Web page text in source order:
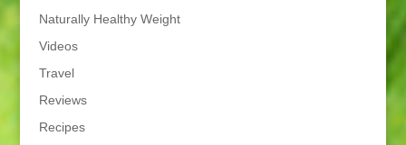
Naturally Healthy Weight
Videos
Travel
Reviews
Recipes